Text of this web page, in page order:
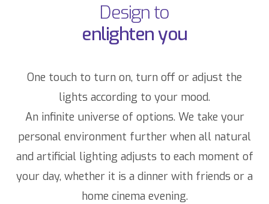
Design to
enlighten you
One touch to turn on, turn off or adjust the
lights according to your mood.
An infinite universe of options. We take your
personal environment further when all natural
and artificial lighting adjusts to each moment of
your day, whether it is a dinner with friends or a
home cinema evening.